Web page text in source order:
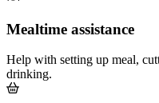
Mealtime assistance
Help with setting up meal,
drinking.